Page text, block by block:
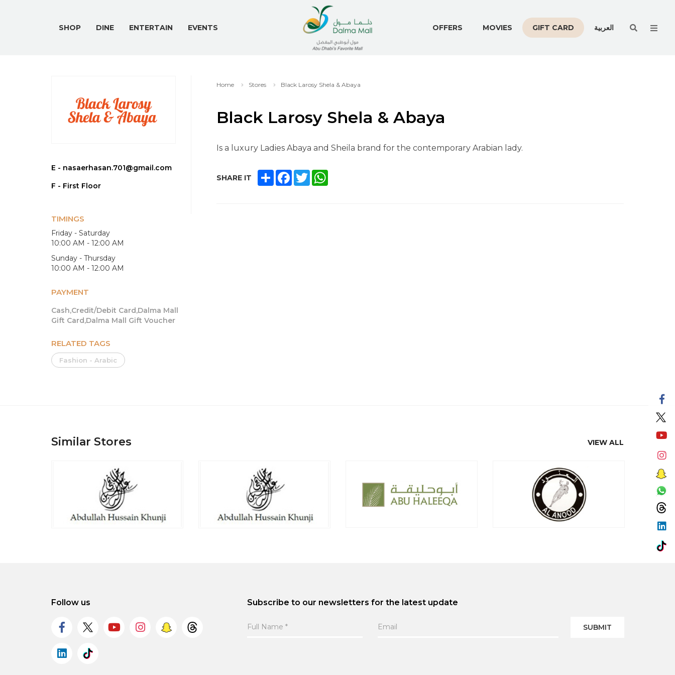
SHOP DINE ENTERTAIN EVENTS OFFERS MOVIES GIFT CARD العربية
E - nasaerhasan.701@gmail.com
F - First Floor
TIMINGS
Friday - Saturday
10:00 AM - 12:00 AM
Sunday - Thursday
10:00 AM - 12:00 AM
PAYMENT
Cash,Credit/Debit Card,Dalma Mall
Gift Card,Dalma Mall Gift Voucher
RELATED TAGS
Fashion - Arabic
Home Stores Black Larosy Shela & Abaya
Black Larosy Shela & Abaya
Is a luxury Ladies Abaya and Sheila brand for the contemporary Arabian lady.
SHARE IT SHAREFACEBOOK
TWITTERWHATSAPP
Similar Stores VIEW ALL
Follow us Subscribe to our newsletters for the latest update
SUBMIT